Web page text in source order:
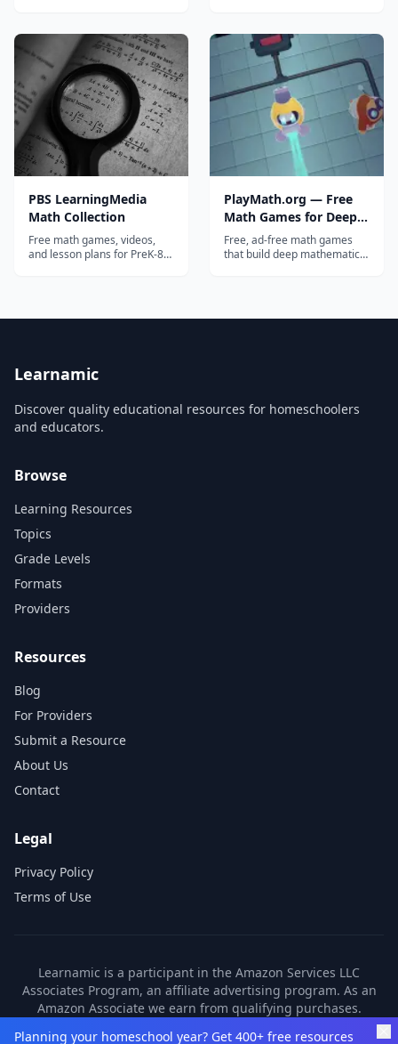
materials & engaging math
games and rewards.
Mathletics is designed to
provide students with a
captivating and safe learning
experience. Our not-so-s...
Core Revolution – Ensure
complete coverage On Core
Mathematics provides
complete coverage a...
PBS LearningMedia
Math Collection
Free math games, videos,
and lesson plans for PreK-8
PlayMath.org — Free
Math Games for Deep
Mathematical Thinking
Free, ad-free math games
that build deep mathematical
Learnamic
Discover quality educational resources for homeschoolers
and educators.
Browse
Learning Resources
Topics
Grade Levels
Formats
Providers
Resources
Blog
For Providers
Submit a Resource
About Us
Contact
Legal
Privacy Policy
Terms of Use
Learnamic is a participant in the Amazon Services LLC
Associates Program, an affiliate advertising program. As an
Amazon Associate we earn from qualifying purchases.
Planning your homeschool year? Get 400+ free resources